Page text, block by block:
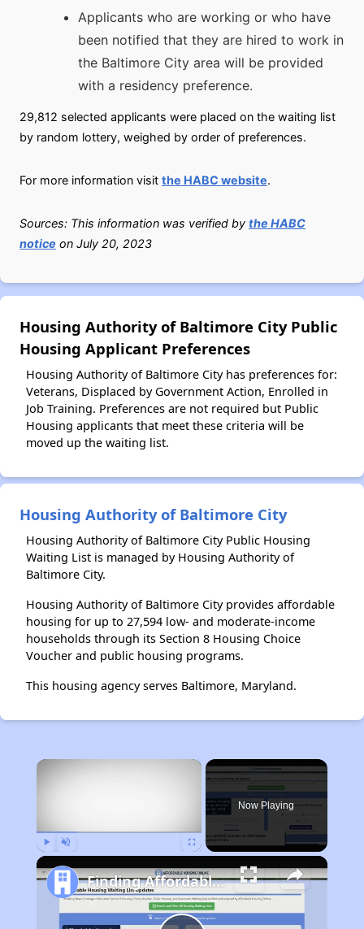
Applicants who are working or who have
been notified that they are hired to work in
the Baltimore City area will be provided
with a residency preference.
29,812 selected applicants were placed on the waiting list
by random lottery, weighed by order of preferences.
For more information visit the HABC website.
Sources: This information was verified by the HABC
notice on July 20, 2023
Housing Authority of Baltimore City Public
Housing Applicant Preferences
Housing Authority of Baltimore City has preferences for:
Veterans, Displaced by Government Action, Enrolled in
Job Training. Preferences are not required but Public
Housing applicants that meet these criteria will be
moved up the waiting list.
Housing Authority of Baltimore City
Housing Authority of Baltimore City Public Housing
Waiting List is managed by Housing Authority of
Baltimore City.
Housing Authority of Baltimore City provides affordable
housing for up to 27,594 low- and moderate-income
households through its Section 8 Housing Choice
Voucher and public housing programs.
This housing agency serves Baltimore, Maryland.
×
Now Playing
Finding Affordable Housing in Maryland